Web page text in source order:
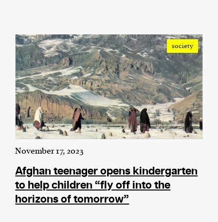
society
November 17, 2023
Afghan teenager opens kindergarten
to help children “fly off into the
horizons of tomorrow”